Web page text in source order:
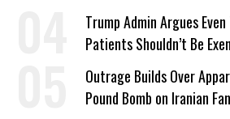
Trump Admin Argues
Patients Shouldn’t Be
Work Requirements
Outrage Builds Over
Pound Bomb on Iranian